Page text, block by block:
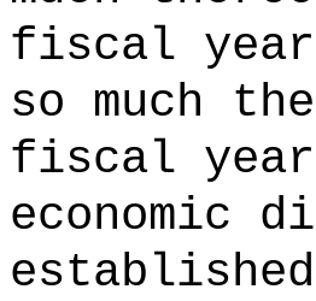
fiscal year
so much
fiscal year
economic